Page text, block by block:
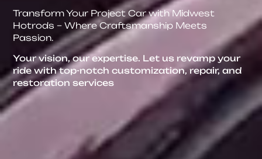
Transform Your Project Car with Midwest
Hotrods – Where Craftsmanship Meets
Passion.
Your vision, our expertise. Let us revamp your
ride with top-notch customization, repair, and
restoration services